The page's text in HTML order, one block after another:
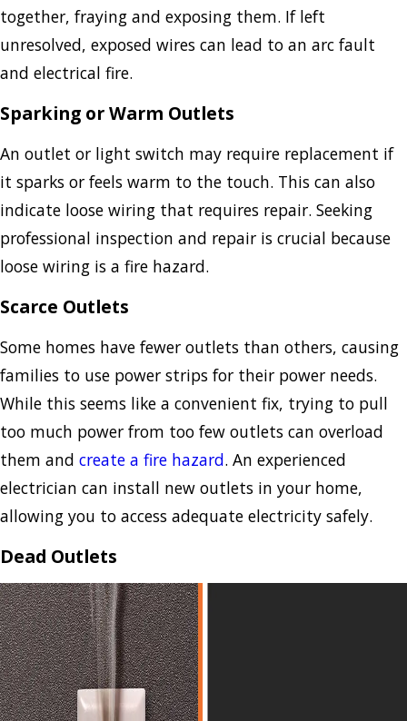
together, fraying and exposing them. If left
unresolved, exposed wires can lead to an arc fault
and electrical fire.
Sparking or Warm Outlets
An outlet or light switch may require replacement if
it sparks or feels warm to the touch. This can also
indicate loose wiring that requires repair. Seeking
professional inspection and repair is crucial because
loose wiring is a fire hazard.
Scarce Outlets
Some homes have fewer outlets than others, causing
families to use power strips for their power needs.
While this seems like a convenient fix, trying to pull
too much power from too few outlets can overload
them and create a fire hazard. An experienced
electrician can install new outlets in your home,
allowing you to access adequate electricity safely.
Dead Outlets